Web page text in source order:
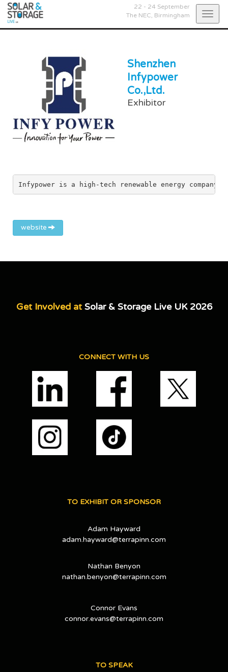
22 - 24 September
The NEC, Birmingham
Shenzhen
Infypower
Co.,Ltd.
Exhibitor
Infypower is a high-tech renewable energy
website
Get Involved atSolar & Storage Live UK 2026
CONNECT WITH US
TO EXHIBIT OR SPONSOR
Adam Hayward
adam.hayward@terrapinn.com
Nathan Benyon
nathan.benyon@terrapinn.com
Connor Evans
connor.evans@terrapinn.com
TO SPEAK